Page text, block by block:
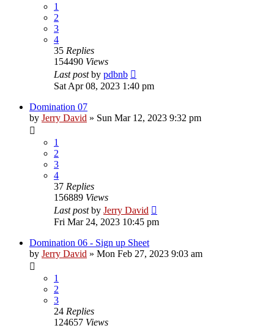
1
2
3
4
35 Replies
154490 Views
Last postby pdbnb
Sat Apr 08, 2023 1:40 pm
Domination 07
by Jerry David » Sun Mar 12, 2023 9:32 pm
1
2
3
4
37 Replies
156889 Views
Last postby Jerry David
Fri Mar 24, 2023 10:45 pm
Domination 06 - Sign up Sheet
by Jerry David » Mon Feb 27, 2023 9:03 am
1
2
3
24 Replies
124657 Views